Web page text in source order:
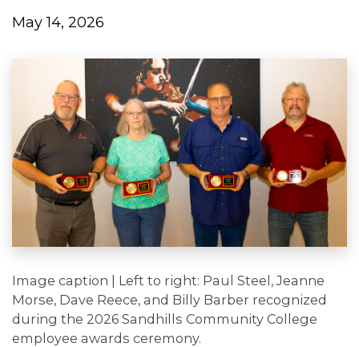
May 14, 2026
Image caption | Left to right: Paul Steel, Jeanne
Morse, Dave Reece, and Billy Barber recognized
during the 2026 Sandhills Community College
employee awards ceremony.